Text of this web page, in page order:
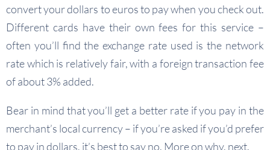
convert your dollars to euros to pay when you check out.
Different cards have their own fees for this service –
often you’ll find the exchange rate used is the network
rate which is relatively fair, with a foreign transaction fee
of about 3% added.
Bear in mind that you’ll get a better rate if you pay in the
merchant’s local currency – if you’re asked if you’d prefer
to pay in dollars, it’s best to say no. More on why, next.